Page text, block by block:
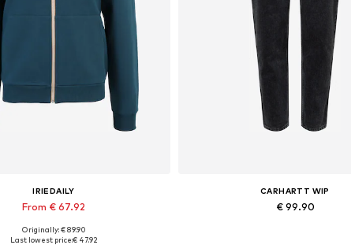
IRIEDAILY
From € 67.92
sizes: S, M, L, XL, XXL
Originally: € 89.90
Last lowest price:€ 47.92
CARHARTT WIP
€ 99.90